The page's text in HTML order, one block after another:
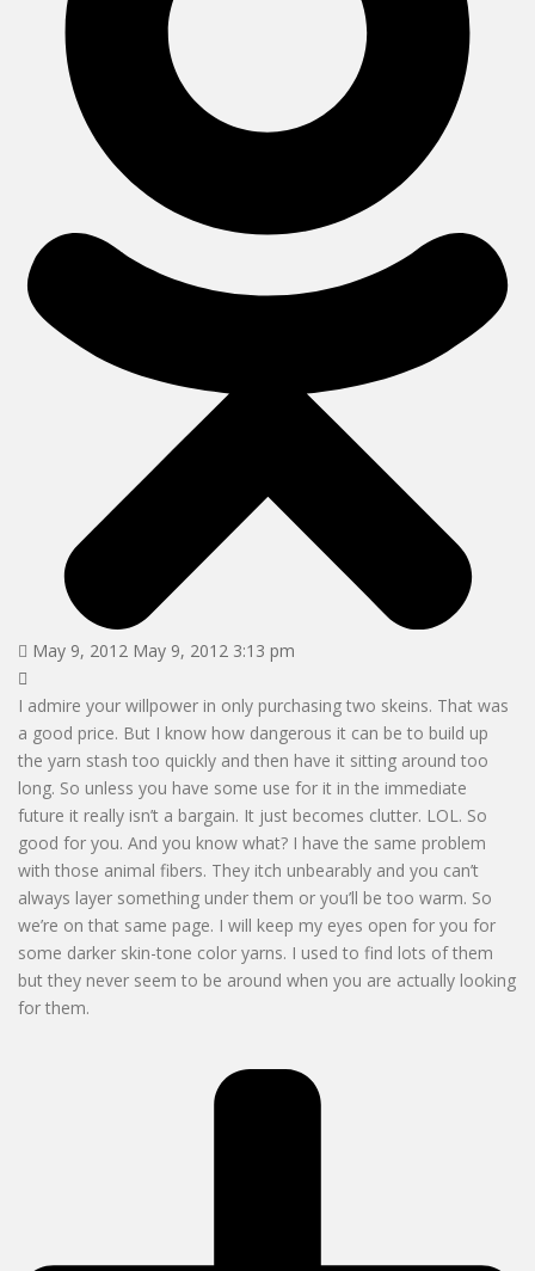
May 9, 2012 May 9, 2012 3:13 pm
I admire your willpower in only purchasing two skeins. That was
a good price. But I know how dangerous it can be to build up
the yarn stash too quickly and then have it sitting around too
long. So unless you have some use for it in the immediate
future it really isn’t a bargain. It just becomes clutter. LOL. So
good for you. And you know what? I have the same problem
with those animal fibers. They itch unbearably and you can’t
always layer something under them or you’ll be too warm. So
we’re on that same page. I will keep my eyes open for you for
some darker skin-tone color yarns. I used to find lots of them
but they never seem to be around when you are actually looking
for them.